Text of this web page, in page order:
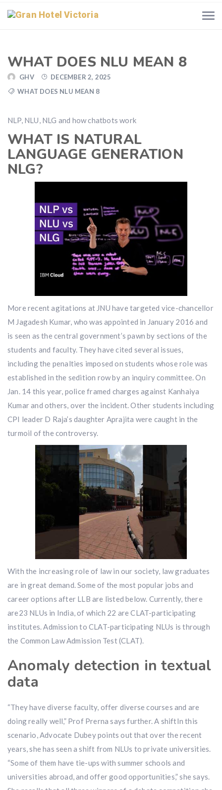
WHAT DOES NLU MEAN 8
GHV
DECEMBER 2, 2025
WHAT DOES NLU MEAN 8
NLP, NLU, NLG and how chatbots work
WHAT IS NATURAL
LANGUAGE GENERATION
NLG?
More recent agitations at JNU have targeted vice-chancellor
M Jagadesh Kumar, who was appointed in January 2016 and
is seen as the central government’s pawn by sections of the
students and faculty. They have cited several issues,
including the penalties imposed on students whose role was
established in the sedition row by an inquiry committee. On
Jan. 14 this year, police framed charges against Kanhaiya
Kumar and others, over the incident. Other students including
CPI leader D Raja’s daughter Aprajita were caught in the
turmoil of the controversy.
With the increasing role of law in our society, law graduates
are in great demand. Some of the most popular jobs and
career options after LLB are listed below. Currently, there
are23 NLUs in India, of which 22 are CLAT-participating
institutes. Admission to CLAT-participating NLUs is through
the Common Law Admission Test (CLAT).
Anomaly detection in textual
data
“They have diverse faculty, offer diverse courses and are
doing really well,” Prof Prerna says further. A shiftIn this
scenario, Advocate Dubey points out that over the recent
years, she has seen a shift from NLUs to private universities.
“Some of them have tie-ups with summer schools and
universities abroad, and offer good opportunities,” she says.